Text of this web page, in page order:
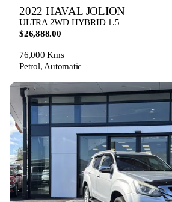
2022 HAVAL JOLION
ULTRA 2WD HYBRID 1.5
$26,888.00
76,000 Kms
Petrol, Automatic